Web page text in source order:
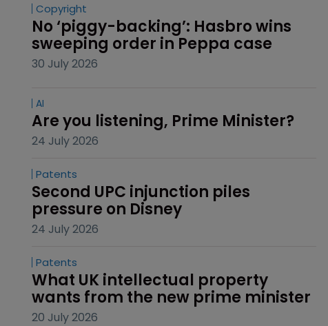
Copyright
No ‘piggy-backing’: Hasbro wins
sweeping order in Peppa case
30 July 2026
AI
Are you listening, Prime Minister?
24 July 2026
Patents
Second UPC injunction piles
pressure on Disney
24 July 2026
Patents
What UK intellectual property
wants from the new prime minister
20 July 2026